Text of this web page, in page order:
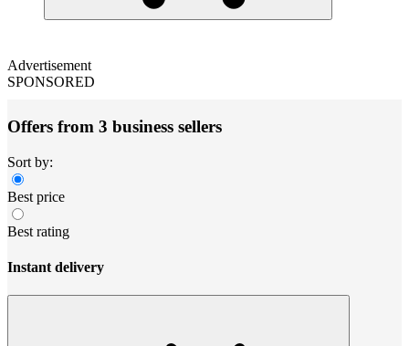
Advertisement
SPONSORED
Offers from 3 business sellers
Sort by:
Best price
Best rating
Instant delivery